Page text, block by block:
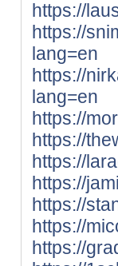
https://
https://
lang=en
https://
lang=en
https://
https://
https://
https://
https://
https://
https://